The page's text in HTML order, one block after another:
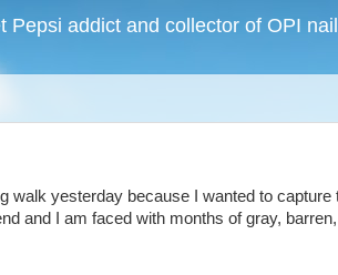
Pepsi addict and collector of OPI
walk yesterday because I wanted to capture
and I am faced with months of gray,